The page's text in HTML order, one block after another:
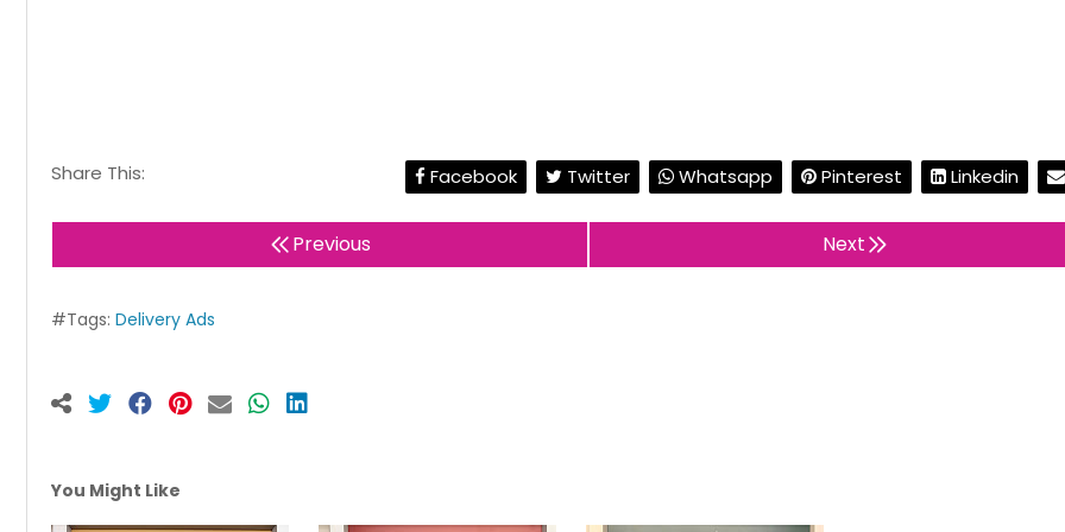
Share This: Facebook Twitter Whatsapp Pinterest Linkedin
Previous Next
#Tags: Delivery Ads
You Might Like